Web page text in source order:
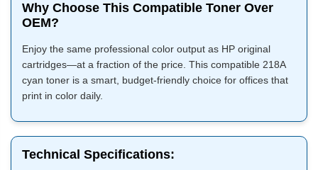
Why Choose This Compatible Toner Over
OEM?
Enjoy the same professional color output as HP original
cartridges—at a fraction of the price. This compatible 218A
cyan toner is a smart, budget-friendly choice for offices that
print in color daily.
Technical Specifications: